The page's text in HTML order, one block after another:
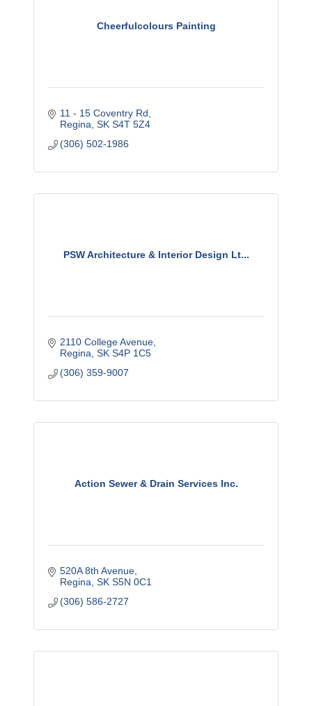
Cheerfulcolours Painting
11 - 15 Coventry Rd
Regina SK S4T 5Z4
(306) 502-1986
PSW Architecture & Interior Design Lt...
2110 College Avenue
Regina SK S4P 1C5
(306) 359-9007
Action Sewer & Drain Services Inc.
520A 8th Avenue
Regina SK S5N 0C1
(306) 586-2727